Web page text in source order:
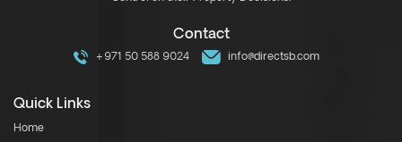
Contact
+971 50 588 9024 info@directsb.com
Quick Links
Home